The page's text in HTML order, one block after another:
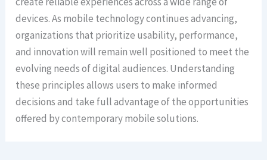
devices. As mobile technology continues advancing,
organizations that prioritize usability, performance,
and innovation will remain well positioned to meet the
evolving needs of digital audiences. Understanding
these principles allows users to make informed
decisions and take full advantage of the opportunities
offered by contemporary mobile solutions.